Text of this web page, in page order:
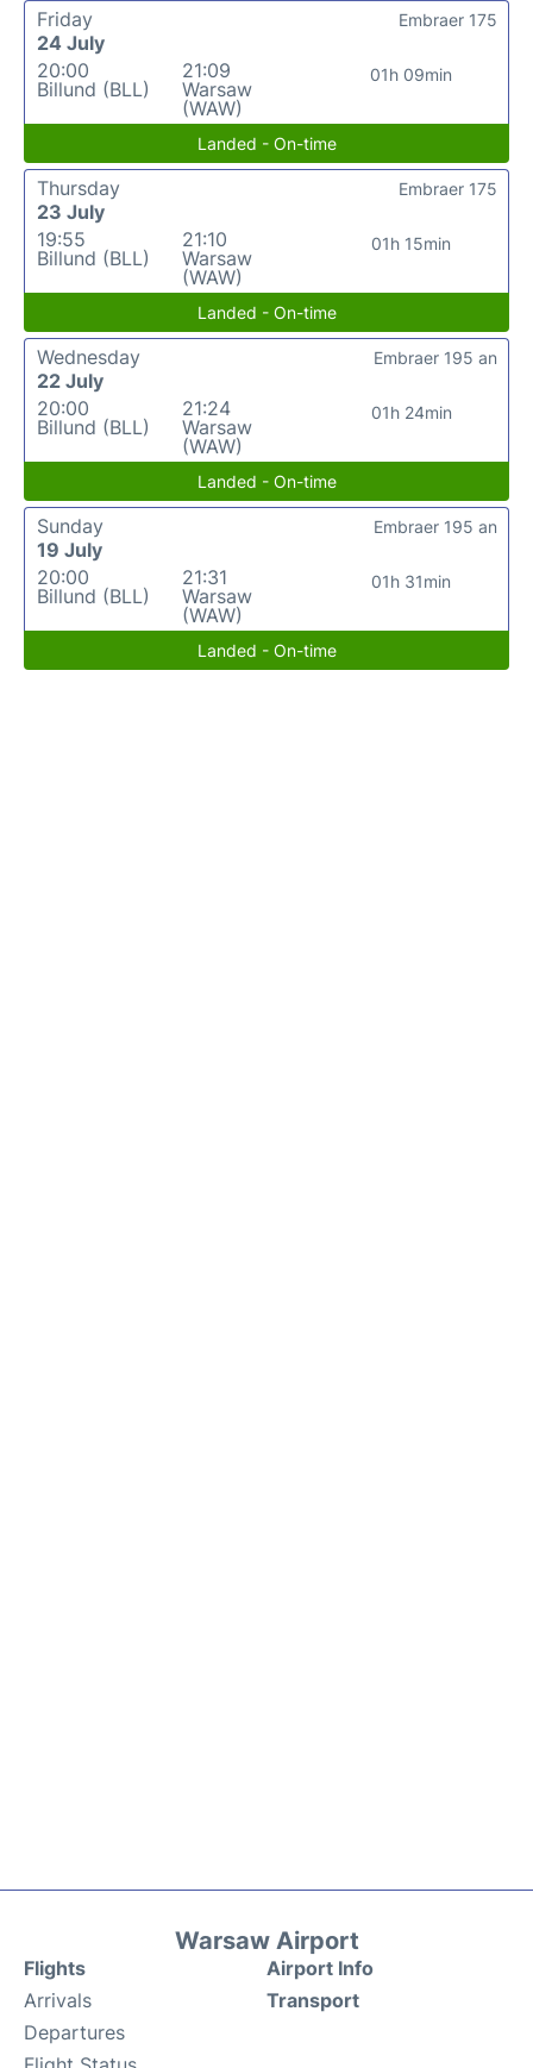
Friday
24 July
20:00
Billund (BLL)
21:09
Warsaw
(WAW)
01h 09min
Embraer 175
Landed - On-time
Thursday
23 July
19:55
Billund (BLL)
21:10
Warsaw
(WAW)
01h 15min
Embraer 175
Landed - On-time
Wednesday
22 July
20:00
Billund (BLL)
21:24
Warsaw
(WAW)
01h 24min
Embraer 195 an
Landed - On-time
Sunday
19 July
20:00
Billund (BLL)
21:31
Warsaw
(WAW)
01h 31min
Embraer 195 an
Landed - On-time
Warsaw Airport
Flights
Arrivals
Departures
Airport Info
Transport